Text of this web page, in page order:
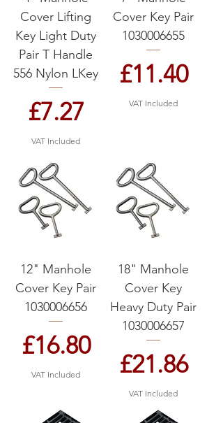
Cover Lifting
Key Light Duty
Pair T Handle
556 Nylon LKey
Price
£7.27
VAT Included
Cover Key Pair
1030006655
Price
£11.40
VAT Included
12" Manhole
Cover Key Pair
1030006656
Price
£16.80
VAT Included
18" Manhole
Cover Key
Heavy Duty Pair
1030006657
Price
£21.86
VAT Included